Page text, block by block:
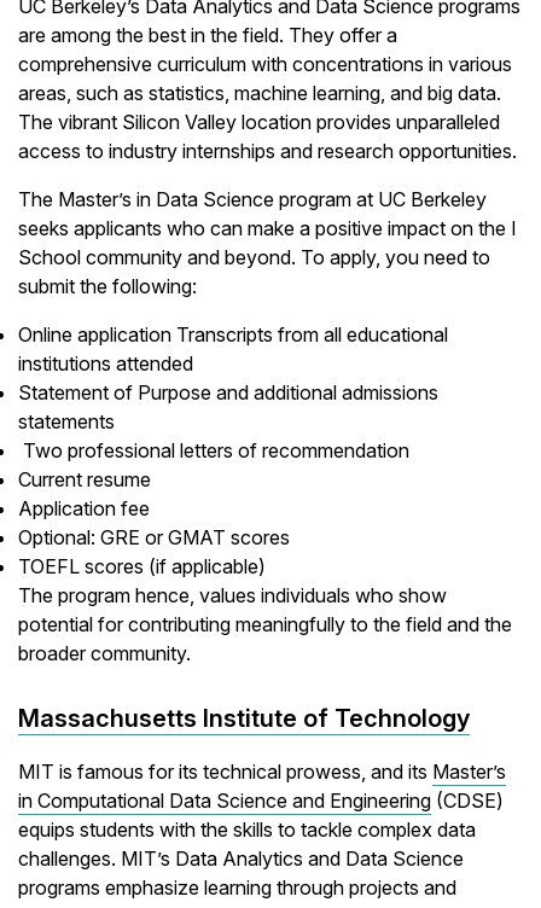
UC Berkeley’s Data Analytics and Data Science programs
are among the best in the field. They offer a
comprehensive curriculum with concentrations in various
areas, such as statistics, machine learning, and big data.
The vibrant Silicon Valley location provides unparalleled
access to industry internships and research opportunities.
The Master’s in Data Science program at UC Berkeley
seeks applicants who can make a positive impact on the I
School community and beyond. To apply, you need to
submit the following:
Online application Transcripts from all educational
institutions attended
Statement of Purpose and additional admissions
statements
Two professional letters of recommendation
Current resume
Application fee
Optional: GRE or GMAT scores
TOEFL scores (if applicable)
The program hence, values individuals who show
potential for contributing meaningfully to the field and the
broader community.
Massachusetts Institute of Technology
MIT is famous for its technical prowess, and its Master’s
in Computational Data Science and Engineering (CDSE)
equips students with the skills to tackle complex data
challenges. MIT’s Data Analytics and Data Science
programs emphasize learning through projects and